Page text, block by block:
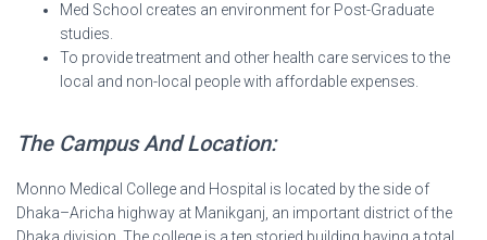
Med School creates an environment for Post-Graduate
studies.
To provide treatment and other health care services to the
local and non-local people with affordable expenses.
The Campus And Location:
Monno Medical College and Hospital is located by the side of
Dhaka–Aricha highway at Manikganj, an important district of the